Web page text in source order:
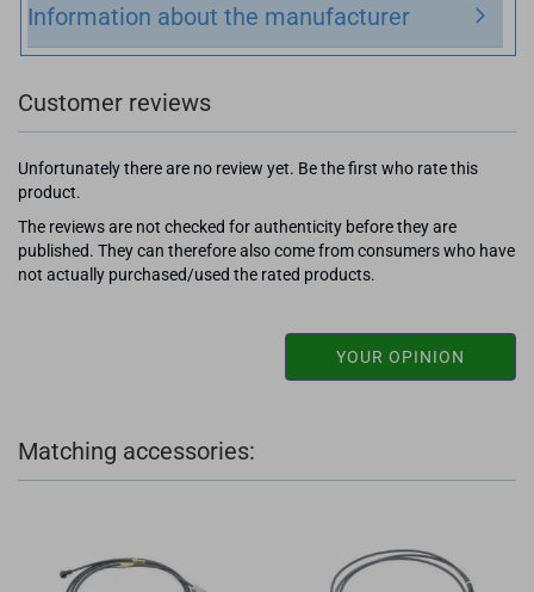
Information about the manufacturer
Customer reviews
Unfortunately there are no review yet. Be the first who rate this
product.
The reviews are not checked for authenticity before they are
published. They can therefore also come from consumers who have
not actually purchased/used the rated products.
YOUR OPINION
Matching accessories: